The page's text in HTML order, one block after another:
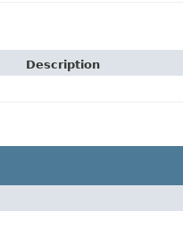
Description